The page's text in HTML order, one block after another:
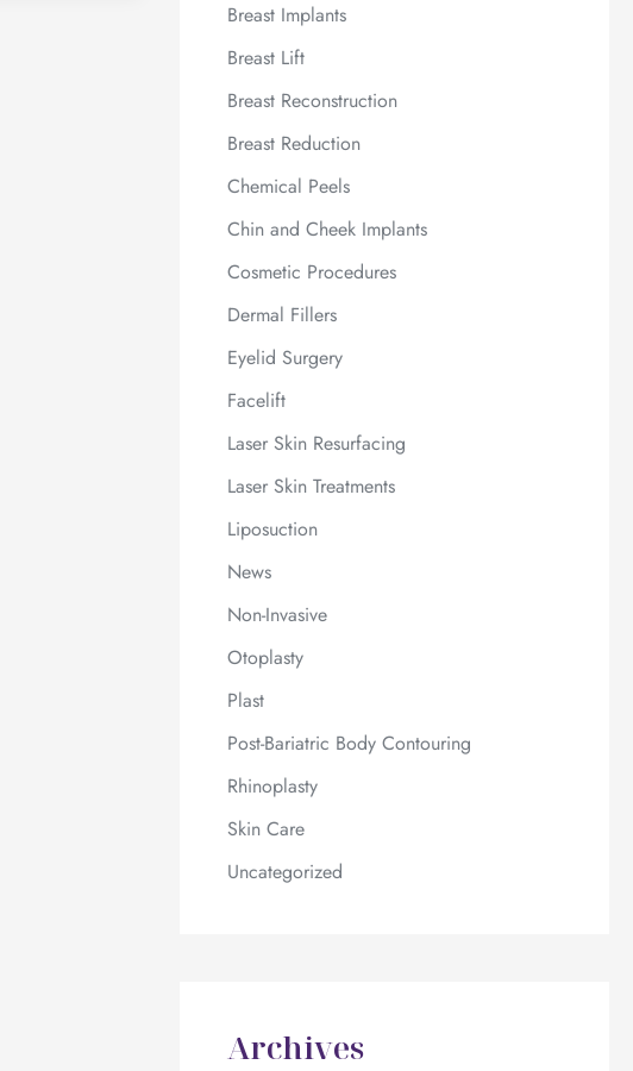
Breast Implants
Breast Lift
Breast Reconstruction
Breast Reduction
Chemical Peels
Chin and Cheek Implants
Cosmetic Procedures
Dermal Fillers
Eyelid Surgery
Facelift
Laser Skin Resurfacing
Laser Skin Treatments
Liposuction
News
Non-Invasive
Otoplasty
Plast
Post-Bariatric Body Contouring
Rhinoplasty
Skin Care
Uncategorized
Archives